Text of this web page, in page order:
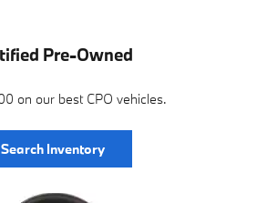
Pre-Owned
on our best CPO vehicles.
Search Inventory